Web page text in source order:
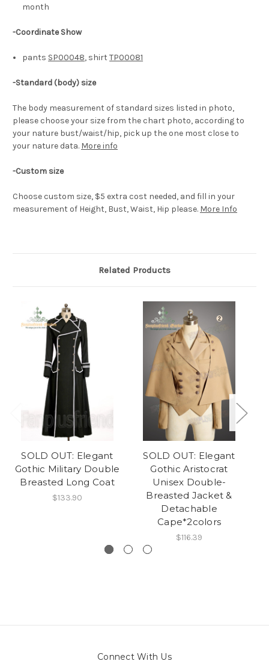
month
-Coordinate Show
pants SP00048, shirtTP00081
-Standard (body) size
The body measurement of standard sizes listed in photo,
please choose your size from the chart photo, according to
your nature bust/waist/hip, pick up the one most close to
your nature data. More info
-Custom size
Choose custom size, $5 extra cost needed, and fill in your
measurement of Height, Bust, Waist, Hip please. More Info
Related Products
SOLD OUT: Elegant
Gothic Military Double
Breasted Long Coat
$133.90
SOLD OUT: Elegant
Gothic Aristocrat
Unisex Double-
Breasted Jacket &
Detachable
Cape*2colors
$116.39
Connect With Us